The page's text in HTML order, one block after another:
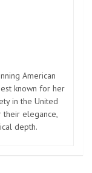
American
known for her
in the United
their elegance,
depth.